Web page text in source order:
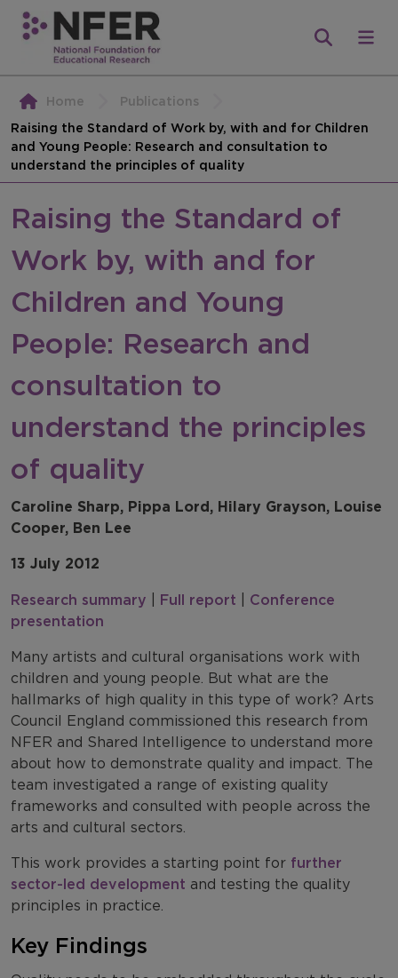
Home
Publications
Raising the Standard of Work by, with and for Children
and Young People: Research and consultation to
understand the principles of quality
Raising the Standard of
Work by, with and for
Children and Young
People: Research and
consultation to
understand the principles
of quality
Caroline Sharp, Pippa Lord, Hilary Grayson, Louise
Cooper, Ben Lee
13 July 2012
Research summary Full report
Conference
presentation
Many artists and cultural organisations work with
children and young people. But what are the
hallmarks of high quality in this type of work? Arts
Council England commissioned this research from
NFER and Shared Intelligence to understand more
about how to demonstrate quality and impact. The
team investigated a range of existing quality
frameworks and consulted with people across the
arts and cultural sectors.
This work provides a starting point for further
sector-led development and testing the quality
principles in practice.
Key Findings